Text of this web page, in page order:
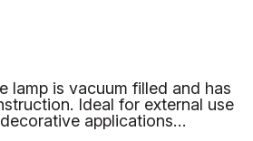
lamp is vacuum filled and has
Ideal for external use
applications